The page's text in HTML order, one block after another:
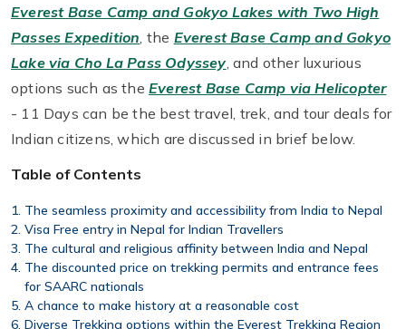
Everest Base Camp and Gokyo Lakes with Two High
Passes Expedition, the Everest Base Camp and Gokyo
Lake via Cho La Pass Odyssey, and other luxurious
options such as the Everest Base Camp via Helicopter
- 11 Days can be the best travel, trek, and tour deals for
Indian citizens, which are discussed in brief below.
Table of Contents
The seamless proximity and accessibility from India to Nepal
Visa Free entry in Nepal for Indian Travellers
The cultural and religious affinity between India and Nepal
The discounted price on trekking permits and entrance fees
for SAARC nationals
A chance to make history at a reasonable cost
Diverse Trekking options within the Everest Trekking Region